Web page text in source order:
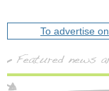
To advertise